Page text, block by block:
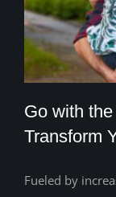
Go with
Go with
Transform
Fueled by